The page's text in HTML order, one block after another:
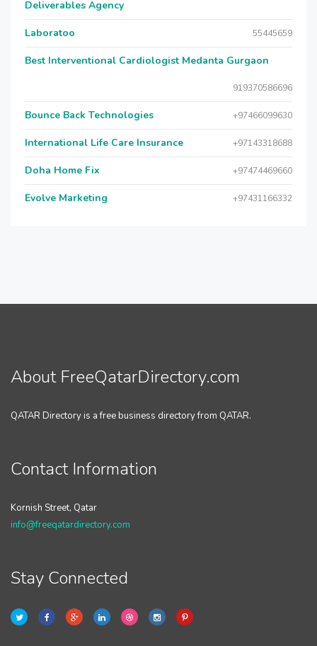
Deliverables Agency
Laboratoo 55445659
Best Interventional Cardiologist Medanta Gurgaon
919370586696
Bounce Back Technologies +97466099630
International Life Care Insurance +97143318688
Doha Home Fix +97474469660
Evolve Marketing +97431166332
About FreeQatarDirectory.com
QATAR Directory is a free business directory from QATAR.
Contact Information
Kornish Street, Qatar
info@freeqatardirectory.com
Stay Connected